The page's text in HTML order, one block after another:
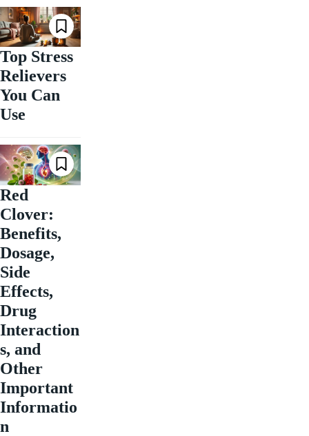
Top Stress
Relievers
You Can
Use
Red
Clover:
Benefits,
Dosage,
Side
Effects,
Drug
Interaction
s, and
Other
Important
Informatio
n